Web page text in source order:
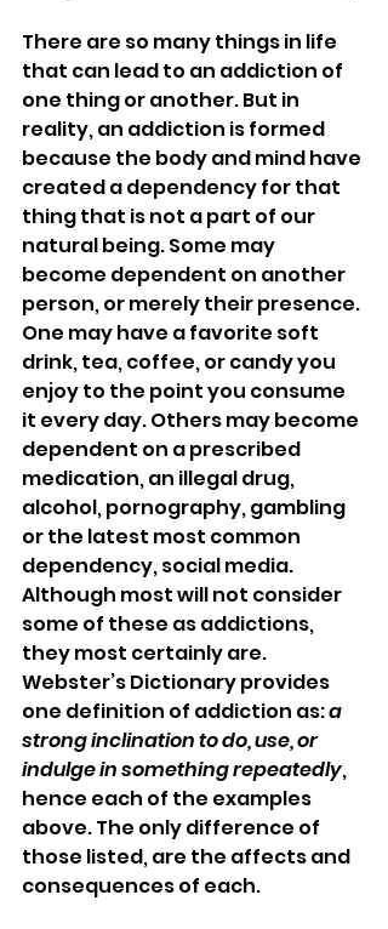
There are so many things in life
that can lead to an addiction of
one thing or another. But in
reality, an addiction is formed
because the body and mind have
created a dependency for that
thing that is not a part of our
natural being. Some may
become dependent on another
person, or merely their presence.
One may have a favorite soft
drink, tea, coffee, or candy you
enjoy to the point you consume
it every day. Others may become
dependent on a prescribed
medication, an illegal drug,
alcohol, pornography, gambling
or the latest most common
dependency, social media.
Although most will not consider
some of these as addictions,
they most certainly are.
Webster’s Dictionary provides
one definition of addiction as: a
strong inclination to do, use, or
indulge in something repeatedly,
hence each of the examples
above. The only difference of
those listed, are the affects and
consequences of each.